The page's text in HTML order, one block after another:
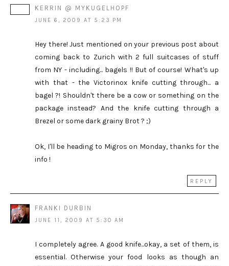
KERRIN @ MYKUGELHOPF
JUNE 6, 2009 AT 5:23 PM
Hey there! Just mentioned on your previous post about
coming back to Zurich with 2 full suitcases of stuff
from NY - including... bagels !! But of course! What's up
with that - the Victorinox knife cutting through... a
bagel ?! Shouldn't there be a cow or something on the
package instead? And the knife cutting through a
Brezel or some dark grainy Brot ? ;)
Ok, I'll be heading to Migros on Monday, thanks for the
info !
REPLY
FRANKI DURBIN
JUNE 11, 2009 AT 5:30 AM
I completely agree. A good knife...okay, a set of them, is
essential. Otherwise your food looks as though an